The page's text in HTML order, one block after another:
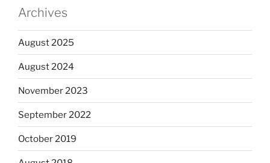
Archives
August 2025
August 2024
November 2023
September 2022
October 2019